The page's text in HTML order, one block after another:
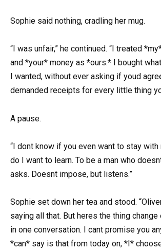
Sophie said nothing, cradling her mug.
“I was unfair,” he continued. “I treated
and *your* money as *ours.* I bought
I wanted, without ever asking if youd
demanded receipts for every little thing
A pause.
“I dont know if you even want to stay with
do I want to learn. To be a man who
asks. Doesnt impose, but listens.”
Sophie set down her tea and stood.
saying all that. But heres the thing
in one conversation. I cant promise you
*can* say is that from today on, *I*